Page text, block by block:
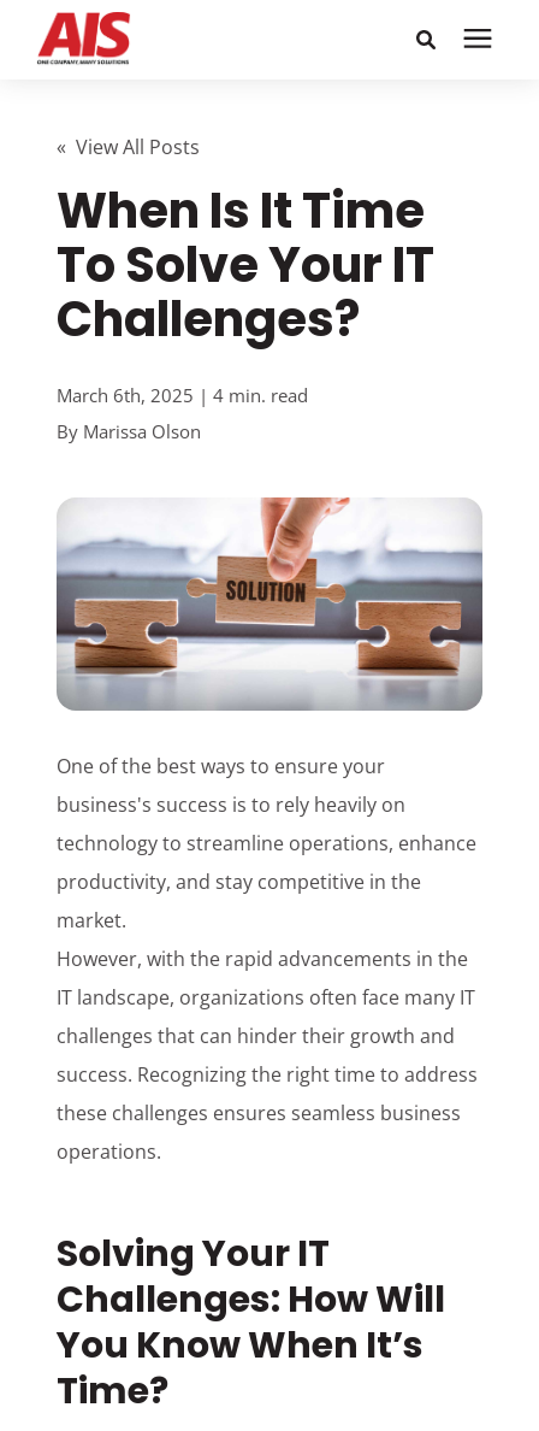
resources
Enter your search below and hit enter or click the search
icon.
Learning Center
Pricing
Company
Call or Text: 855-448-4247
Careers
Customer Login
Lets Talk Tech
« View All Posts
When Is It Time
To Solve Your IT
Challenges?
March 6th, 2025 | 4 min. read
By Marissa Olson
One of the best ways to ensure your
business's success is to rely heavily on
technology to streamline operations, enhance
productivity, and stay competitive in the
market.
However, with the rapid advancements in the
IT landscape, organizations often face many IT
challenges that can hinder their growth and
success. Recognizing the right time to address
these challenges ensures seamless business
operations.
Solving Your IT
Challenges: How Will
You Know When It’s
Time?